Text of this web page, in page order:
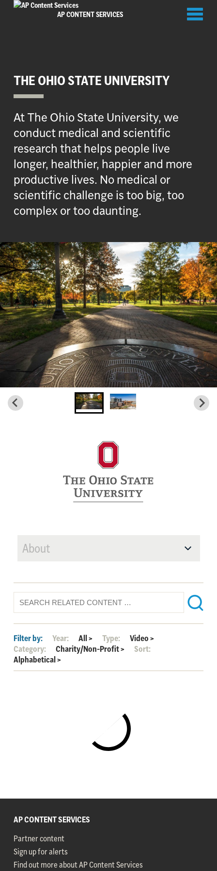
AP CONTENT SERVICES
THE OHIO STATE UNIVERSITY
At The Ohio State University, we
conduct medical and scientific
research that helps people live
longer, healthier, happier and more
productive lives. No medical or
scientific challenge is too big, too
complex or too daunting.
About
Filter by: Year: All> Type: Video>
Category:
Charity/Non-Profit>
Sort:
Alphabetical>
AP CONTENT SERVICES
Partner content
Sign up for alerts
Find out more about AP Content Services